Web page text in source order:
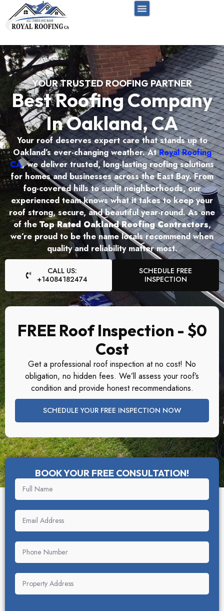
YOUR TRUSTED ROOFING PARTNER
Best Roofing Company
In Oakland, CA
Your roof deserves expert care that stands up to
Oakland’s ever-changing weather. AtRoyal Roofing
CA, we deliver trusted, long-lasting roofing solutions
for homes and businesses across the East Bay. From
fog-covered hills to sunlit neighborhoods, our
experienced team knows what it takes to keep your
roof strong, secure, and beautiful year-round. As one
of the Top Rated Oakland Roofing Contractors,
we’re proud to be the name locals recommend when
quality and reliability matter most.
CALL US:
+14084182474
SCHEDULE FREE
INSPECTION
FREE Roof Inspection - $0
Cost
Get a professional roof inspection at no cost! No
obligation, no hidden fees. We’ll assess your roof’s
condition and provide honest recommendations.
SCHEDULE YOUR FREE INSPECTION NOW
BOOK YOUR FREE CONSULTATION!